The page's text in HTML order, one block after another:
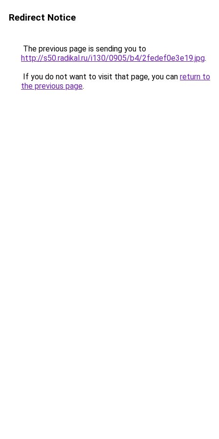
Redirect Notice
The previous page is sending you to
http://s50.radikal.ru/i130/0905/b4/2fedef0e3e19.jpg.
If you do not want to visit that page, you can return to
the previous page.